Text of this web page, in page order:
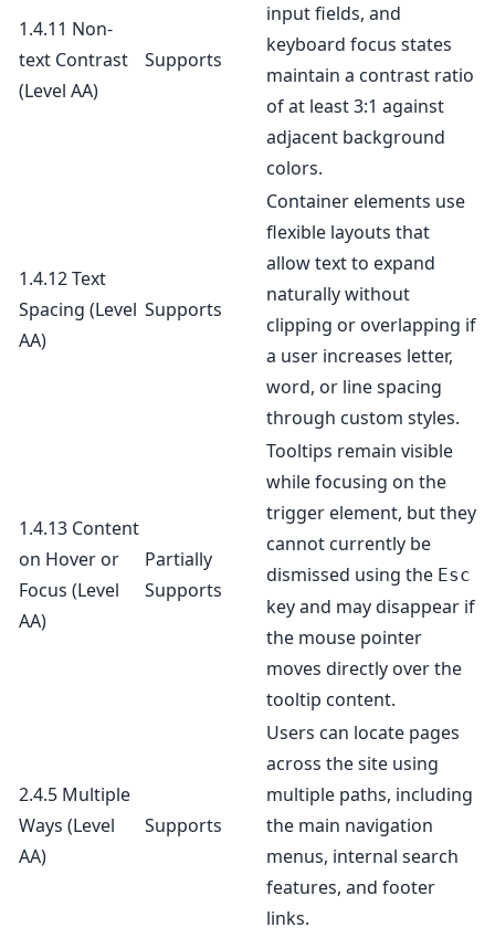
1.4.11 Non-
text Contrast
(Level AA)
Supports
input fields, and
keyboard focus states
maintain a contrast ratio
of at least 3:1 against
adjacent background
colors.
1.4.12 Text
Spacing (Level
AA)
Supports
Container elements use
flexible layouts that
allow text to expand
naturally without
clipping or overlapping if
a user increases letter,
word, or line spacing
through custom styles.
1.4.13 Content
on Hover or
Focus (Level
AA)
Partially
Supports
Tooltips remain visible
while focusing on the
trigger element, but they
cannot currently be
dismissed using the Esc
key and may disappear if
the mouse pointer
moves directly over the
tooltip content.
2.4.5 Multiple
Ways (Level
AA)
Supports
Users can locate pages
across the site using
multiple paths, including
the main navigation
menus, internal search
features, and footer
links.